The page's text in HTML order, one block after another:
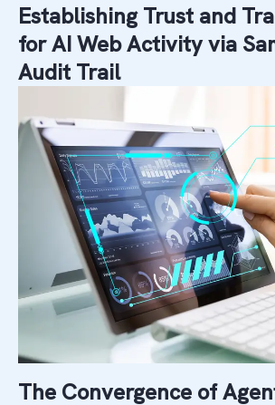
Establishing Trust and
for AI Web Activity via
Audit Trail
The Convergence of